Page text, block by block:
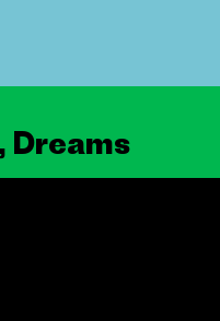
Dreams